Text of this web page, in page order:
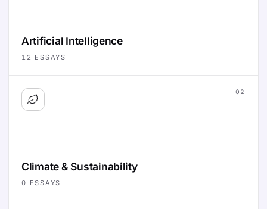
Artificial Intelligence
12 ESSAYS
02
Climate & Sustainability
0 ESSAYS